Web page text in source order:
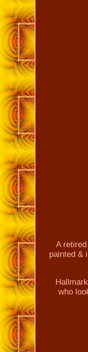
A
painted &
who